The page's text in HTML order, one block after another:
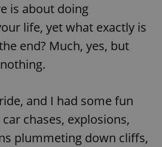
is about doing
life, yet what exactly is
end? Much, yes, but
and I had some fun
chases, explosions,
plummeting down cliffs,